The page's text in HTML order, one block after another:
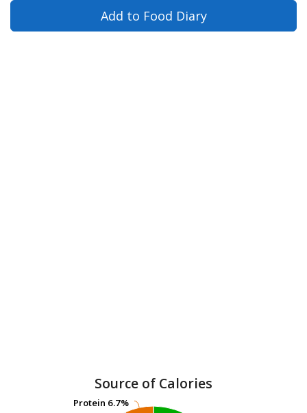
Add to Food Diary
Source of Calories
Protein 6.7%
Protein 6.7%